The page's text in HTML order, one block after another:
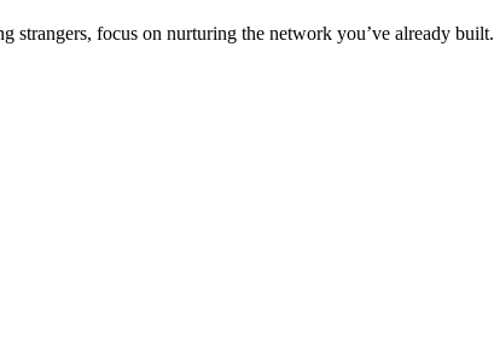
strangers, focus on nurturing the network you’ve already built.